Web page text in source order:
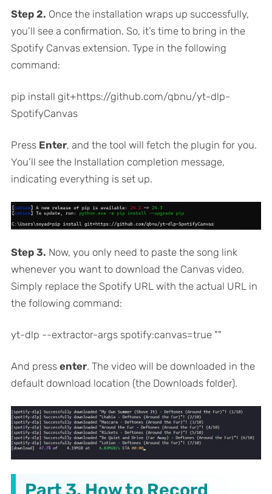
Step 2. Once the installation wraps up successfully,
you’ll see a confirmation. So, it’s time to bring in the
Spotify Canvas extension. Type in the following
command:
pip install git+https://github.com/qbnu/yt-dlp-
SpotifyCanvas
Press Enter, and the tool will fetch the plugin for you.
You’ll see the Installation completion message,
indicating everything is set up.
Step 3. Now, you only need to paste the song link
whenever you want to download the Canvas video.
Simply replace the Spotify URL with the actual URL in
the following command:
yt-dlp --extractor-args spotify:canvas=true ""
And press enter. The video will be downloaded in the
default download location (the Downloads folder).
Part 3. How to Record